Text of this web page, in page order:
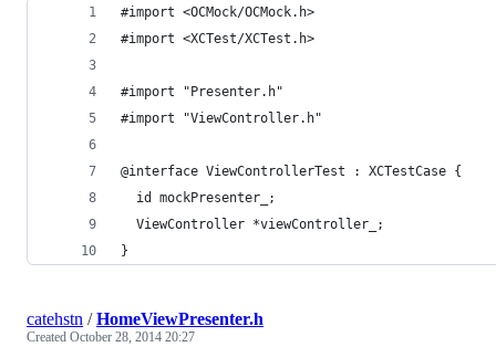
#import <OCMock/OCMock.h>
#import <XCTest/XCTest.h>
#import "Presenter.h"
#import "ViewController.h"
@interface ViewControllerTest : XCTestCase {
  id mockPresenter_;
  ViewController *viewController_;
}
catehstn /HomeViewPresenter.h
Created October 28, 2014 20:27